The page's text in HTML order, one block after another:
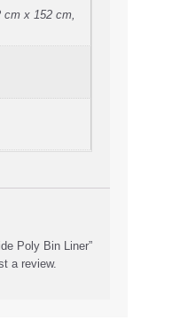
x 152 cm,
Poly Bin Liner”
a review.